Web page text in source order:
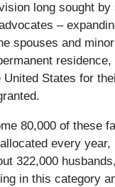
long sought by
–
spouses and
United States for
80,000 of these
every year,
322,000
in this category